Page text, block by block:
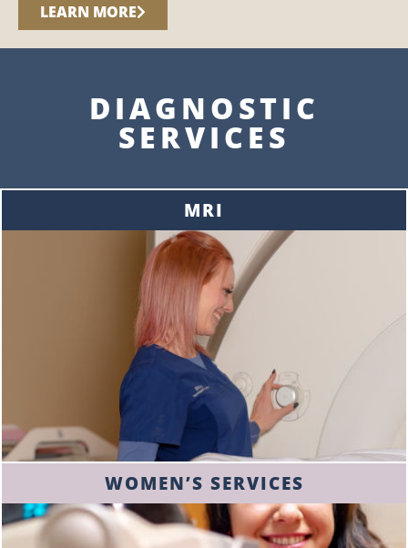
LEARN MORE
DIAGNOSTIC
SERVICES
MRI
WOMEN’S SERVICES